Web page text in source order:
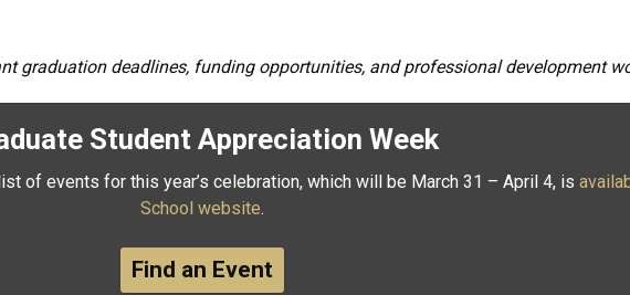
graduation deadlines, funding opportunities, and professional development
Student Appreciation Week
of events for this year’s celebration, which will be March 31 – April 4, is
School website.
Find an Event